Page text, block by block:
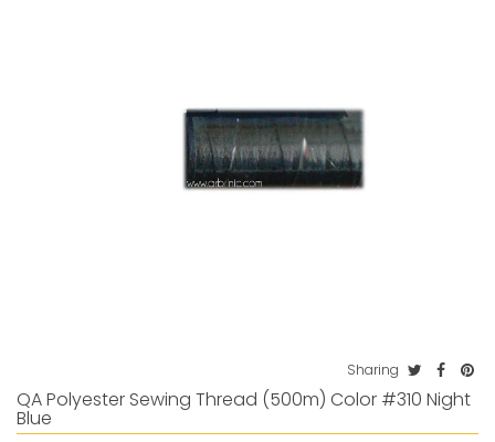
Sharing
QA Polyester Sewing Thread (500m) Color #310 Night
Blue